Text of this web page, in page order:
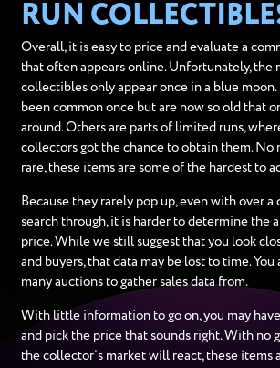
RUN
Overall, it is easy to price and evaluate a
that often appears online. Unfortunately, the
collectibles only appear once in a blue moon.
been common once but are now so old that
around. Others are parts of limited runs,
collectors got the chance to obtain them. No
rare, these items are some of the hardest to
Because they rarely pop up, even with over a
search through, it is harder to determine the
price. While we still suggest that you look
and buyers, that data may be lost to time.
many auctions to gather sales data from.
With little information to go on, you may
and pick the price that sounds right. With no
the collector’s market will react, these items